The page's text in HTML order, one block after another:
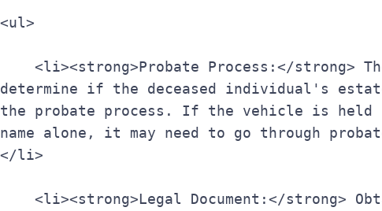
<ul>
determine if the deceased individual's
the probate process. If the vehicle is held
name alone, it may need to go through
</li>